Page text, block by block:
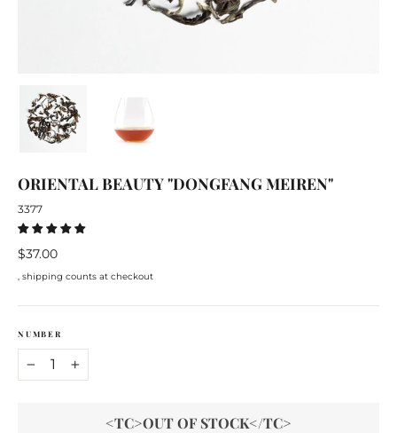
ORIENTAL BEAUTY "DONGFANG MEIREN"
3377
Regular
$37.00
, shipping counts at checkout
NUMBER
+
<TC>OUT OF STOCK</TC>